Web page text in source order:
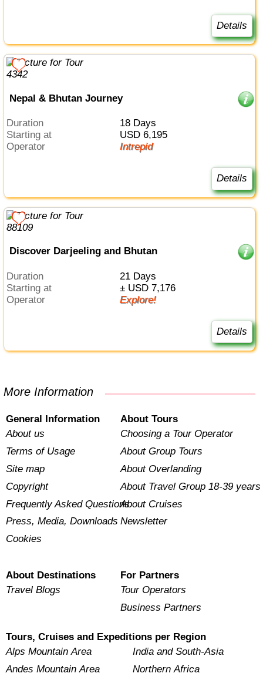
Details
Nepal & Bhutan Journey
Duration
18 Days
Starting at
USD 6,195
Operator
Intrepid
Details
Discover Darjeeling and Bhutan
Duration
21 Days
Starting at
± USD 7,176
Operator
Explore!
Details
More Information
General Information
About us
Terms of Usage
Site map
Copyright
Frequently Asked Questions
Press, Media, Downloads
Cookies
About Tours
Choosing a Tour Operator
About Group Tours
About Overlanding
About Travel Group 18-39 years
About Cruises
Newsletter
About Destinations
Travel Blogs
For Partners
Tour Operators
Business Partners
Tours, Cruises and Expeditions per Region
Alps Mountain Area
Andes Mountain Area
India and South-Asia
Northern Africa